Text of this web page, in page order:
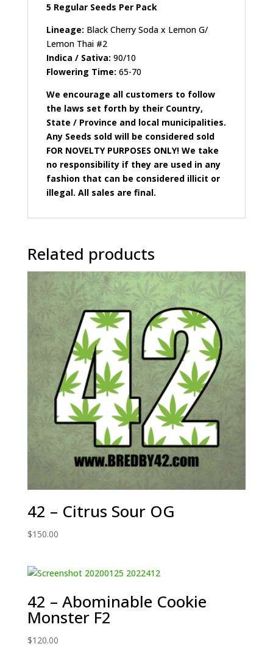
5 Regular Seeds Per Pack
Lineage: Black Cherry Soda x Lemon G/
Lemon Thai #2
Indica / Sativa: 90/10
Flowering Time: 65-70
We encourage all customers to follow
the laws set forth by their Country,
State / Province and local municipalities.
Any Seeds sold will be considered sold
FOR NOVELTY PURPOSES ONLY! We take
no responsibility if they are used in any
fashion that can be considered illicit or
illegal. All sales are final.
Related products
42 – Citrus Sour OG
$150.00
42 – Abominable Cookie
Monster F2
$120.00